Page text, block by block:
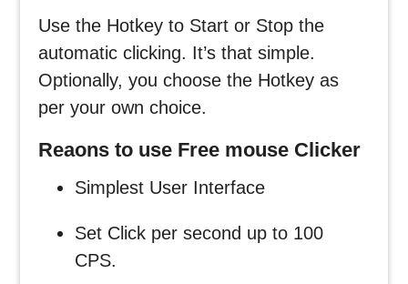
Use the Hotkey to Start or Stop the
automatic clicking. It’s that simple.
Optionally, you choose the Hotkey as
per your own choice.
Reaons to use Free mouse Clicker
Simplest User Interface
Set Click per second up to 100
CPS.